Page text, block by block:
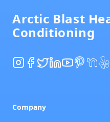
Arctic Blast
Conditioning
Instagram
Facebook
TwitterLinkedIn
YouTube
Pinterest
Yelp
Company